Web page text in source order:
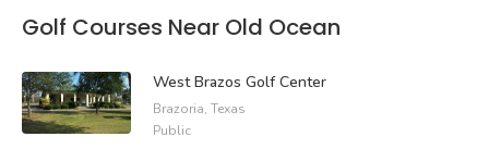
Golf Courses Near Old Ocean
West Brazos Golf Center
Brazoria, Texas
Public